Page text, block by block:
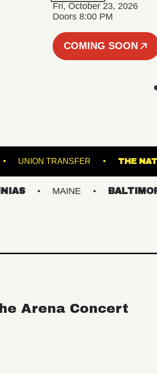
Fri, October 23, 2026
Doors 8:00 PM
COMING SOON
THE K UNION TRANSFER
MAINE BALTIMORE/DC
Arena Concert